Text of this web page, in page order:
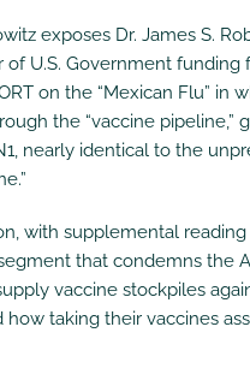
exposes Dr. James S.
U.S. Government funding
on the “Mexican Flu”
the “vaccine
nearly identical to the
with supplemental reading
segment that condemns the
vaccine stockpiles
how taking their vaccines